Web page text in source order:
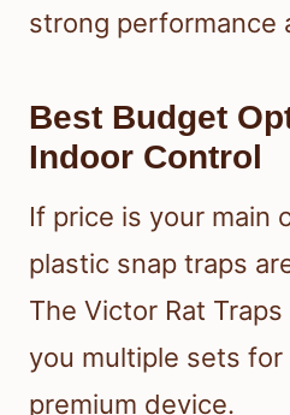
strong performance
Best Budget
Indoor Control
If price is your main
plastic snap traps
The Victor Rat
you multiple sets
premium device.